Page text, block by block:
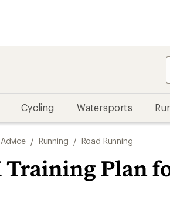
Cycling Watersports
/ Running / Road Running
Training Plan